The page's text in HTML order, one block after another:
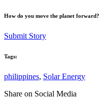
How do you move the planet forward?
Submit Story
Tags:
philippines, Solar Energy
Share on Social Media